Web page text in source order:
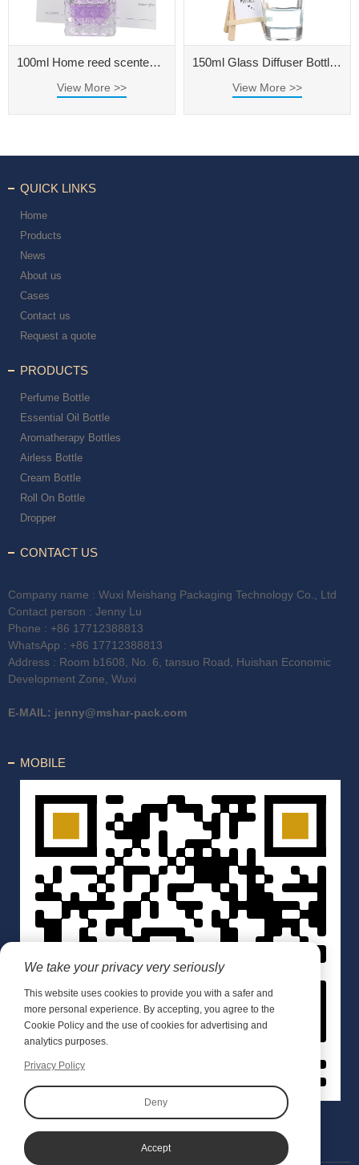
100ml Home reed scented diffuser oil refill extra large glass aromatherapy diffuser bottle 500ml
View More >>
150ml Glass Diffuser Bottle for Home Fragrance
View More >>
QUICK LINKS
Home
Products
News
About us
Cases
Contact us
Request a quote
PRODUCTS
Perfume Bottle
Essential Oil Bottle
Aromatherapy Bottles
Airless Bottle
Cream Bottle
Roll On Bottle
Dropper
CONTACT US
Company name : Wuxi Meishang Packaging Technology Co., Ltd
Contact person : Jenny Lu
Phone : +86 17712388813
WhatsApp : +86 17712388813
Address : Room b1608, No. 6, tansuo Road, Huishan Economic
Development Zone, Wuxi
E-MAIL: jenny@mshar-pack.com
MOBILE
We take your privacy very seriously
This website uses cookies to provide you with a safer and
more personal experience. By accepting, you agree to the
Cookie Policy and the use of cookies for advertising and
analytics purposes.
Privacy Policy
Deny
Accept